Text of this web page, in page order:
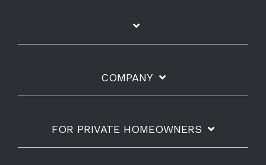
COMPANY
FOR PRIVATE HOMEOWNERS